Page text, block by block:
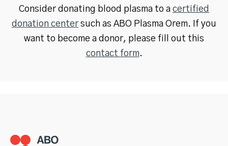
Consider donating blood plasma to a certified
donation center such as ABO Plasma Orem. If you
want to become a donor, please fill out this
contact form.